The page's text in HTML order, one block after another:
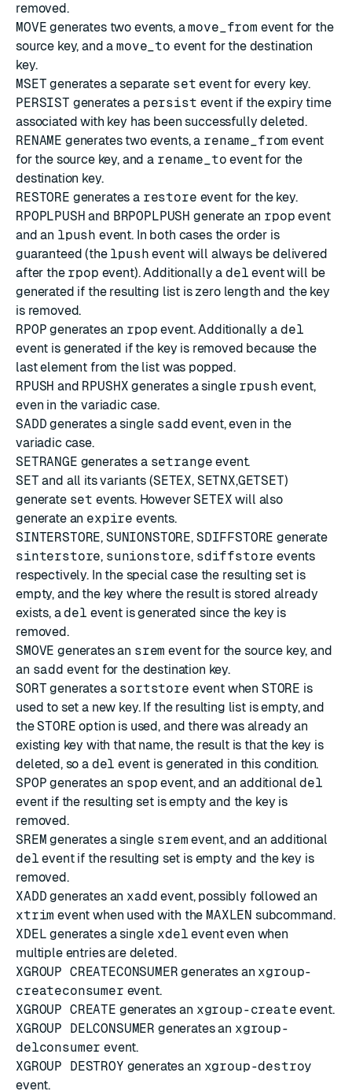
removed.
MOVE generates two events, amove_from event for the
source key, and amove_to event for the destination
key.
MSET generates a separate set event for every key.
PERSIST generates a persist event if the expiry time
associated with key has been successfully deleted.
RENAME generates two events, a rename_from event
for the source key, and a rename_to event for the
destination key.
RESTORE generates a restore event for the key.
RPOPLPUSH and BRPOPLPUSH generate an rpop event
and an lpush event. In both cases the order is
guaranteed (the lpush event will always be delivered
after the rpop event). Additionally a del event will be
generated if the resulting list is zero length and the key
is removed.
RPOP generates an rpop event. Additionally a del
event is generated if the key is removed because the
last element from the list was popped.
RPUSH and RPUSHX generates a single rpush event,
even in the variadic case.
SADD generates a single sadd event, even in the
variadic case.
SETRANGE generates a setrange event.
SET and all its variants (SETEX, SETNX,GETSET)
generate set events. HoweverSETEX will also
generate an expire events.
SINTERSTORE, SUNIONSTORE, SDIFFSTORE generate
sinterstore, sunionstore, sdiffstore events
respectively. In the special case the resulting set is
empty, and the key where the result is stored already
exists, adel event is generated since the key is
removed.
SMOVE generates an srem event for the source key, and
an sadd event for the destination key.
SORT generates a sortstore event when STORE is
used to set a new key. If the resulting list is empty, and
theSTORE option is used, and there was already an
existing key with that name, the result is that the key is
deleted, so a del event is generated in this condition.
SPOP generates an spop event, and an additionaldel
event if the resulting set is empty and the key is
removed.
SREM generates a single srem event, and an additional
del event if the resulting set is empty and the key is
removed.
XADD generates an xadd event, possibly followed an
xtrim event when used with the MAXLEN subcommand.
XDEL generates a single xdel event even when
multiple entries are deleted.
XGROUP CREATECONSUMER generates an xgroup-
createconsumer event.
XGROUP CREATE generates an xgroup-create event.
XGROUP DELCONSUMER generates an xgroup-
delconsumer event.
XGROUP DESTROY generates an xgroup-destroy
event.